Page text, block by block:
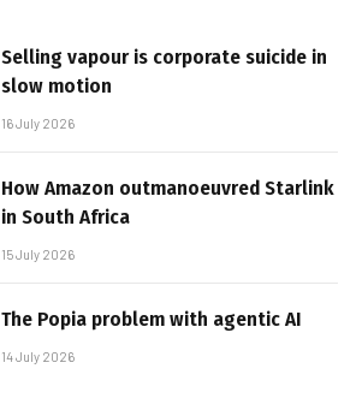
Selling vapour is corporate suicide in
slow motion
16 July 2026
How Amazon outmanoeuvred Starlink
in South Africa
15 July 2026
The Popia problem with agentic AI
14 July 2026